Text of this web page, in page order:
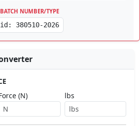
BATCH NUMBER/TYPE
id: 380510-2026
(N) lbs